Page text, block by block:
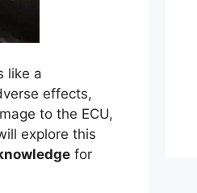
like a
effects,
to the ECU,
explore this
for